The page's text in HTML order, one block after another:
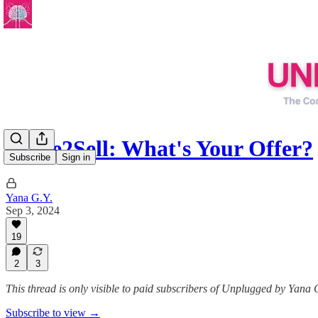
Subscribe Sign in
Write2Sell: What's Your Offer?
Yana G.Y.
Sep 3, 2024
19
2 3
This thread is only visible to paid subscribers of Unplugged by Yana
Subscribe to view →